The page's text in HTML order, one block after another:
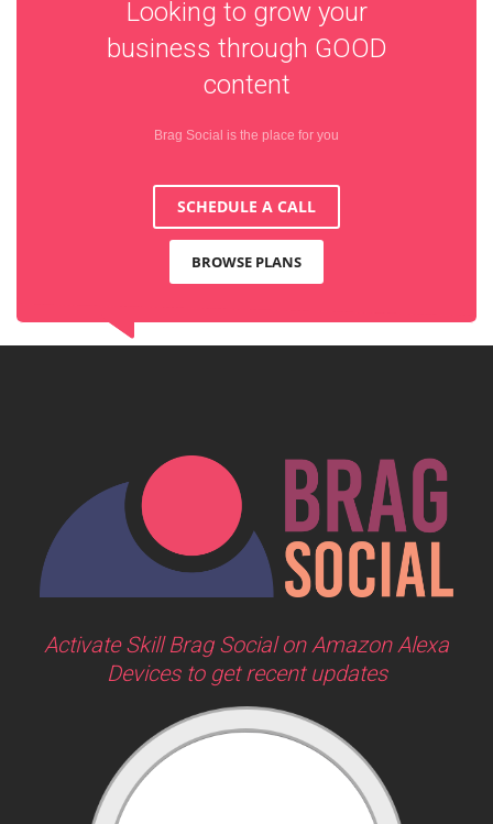
Looking to grow your
business through GOOD
content
Brag Social is the place for you
SCHEDULE A CALL
BROWSE PLANS
Activate Skill Brag Social on Amazon Alexa
Devices to get recent updates